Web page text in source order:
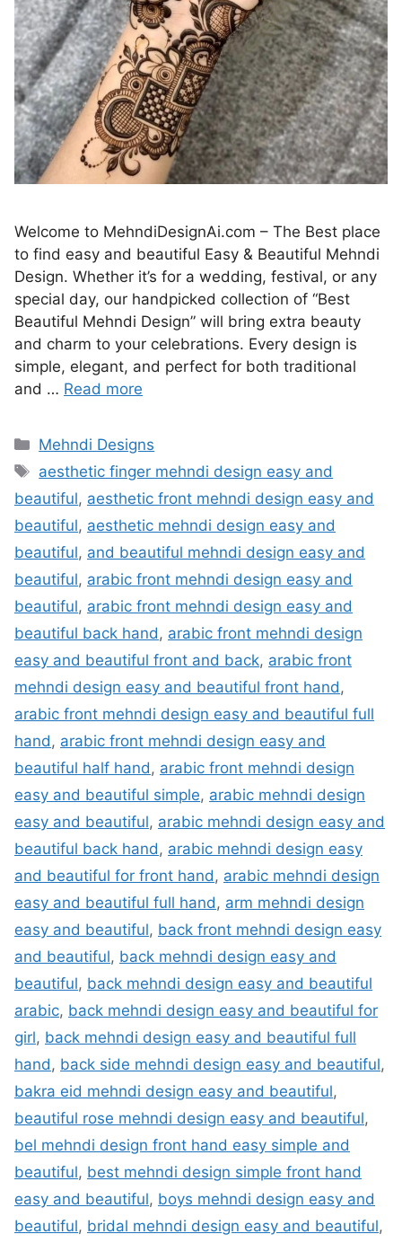
Welcome to MehndiDesignAi.com – The Best place
to find easy and beautiful Easy & Beautiful Mehndi
Design. Whether it’s for a wedding, festival, or any
special day, our handpicked collection of “Best
Beautiful Mehndi Design” will bring extra beauty
and charm to your celebrations. Every design is
simple, elegant, and perfect for both traditional
and … Read more
Categories
Mehndi Designs
Tags
aesthetic finger mehndi design easy and
beautiful, aesthetic front mehndi design easy and
beautiful, aesthetic mehndi design easy and
beautiful, and beautiful mehndi design easy and
beautiful, arabic front mehndi design easy and
beautiful, arabic front mehndi design easy and
beautiful back hand, arabic front mehndi design
easy and beautiful front and back, arabic front
mehndi design easy and beautiful front hand,
arabic front mehndi design easy and beautiful full
hand, arabic front mehndi design easy and
beautiful half hand, arabic front mehndi design
easy and beautiful simple, arabic mehndi design
easy and beautiful, arabic mehndi design easy and
beautiful back hand, arabic mehndi design easy
and beautiful for front hand, arabic mehndi design
easy and beautiful full hand, arm mehndi design
easy and beautiful, back front mehndi design easy
and beautiful, back mehndi design easy and
beautiful, back mehndi design easy and beautiful
arabic, back mehndi design easy and beautiful for
girl, back mehndi design easy and beautiful full
hand, back side mehndi design easy and beautiful,
bakra eid mehndi design easy and beautiful,
beautiful rose mehndi design easy and beautiful,
bel mehndi design front hand easy simple and
beautiful, best mehndi design simple front hand
easy and beautiful, boys mehndi design easy and
beautiful, bridal mehndi design easy and beautiful,